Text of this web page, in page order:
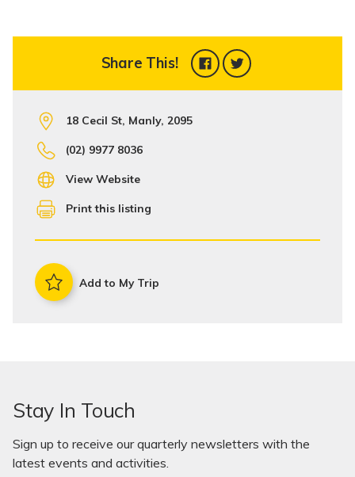
Share This!
18 Cecil St, Manly, 2095
(02) 9977 8036
View Website
Print this listing
Add to My Trip
Stay In Touch
Sign up to receive our quarterly newsletters with the
latest events and activities.